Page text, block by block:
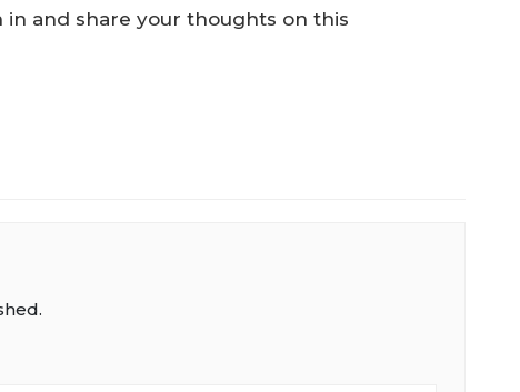
and share your thoughts on this